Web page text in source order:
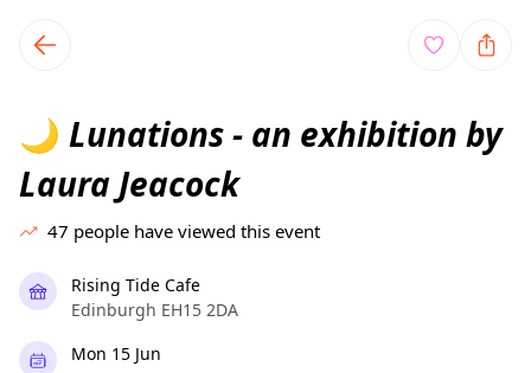
local events content
🌙 Lunations - an exhibition by
Laura Jeacock
47 people have viewed this event
Rising Tide Cafe
Edinburgh EH15 2DA
Mon 15 Jun